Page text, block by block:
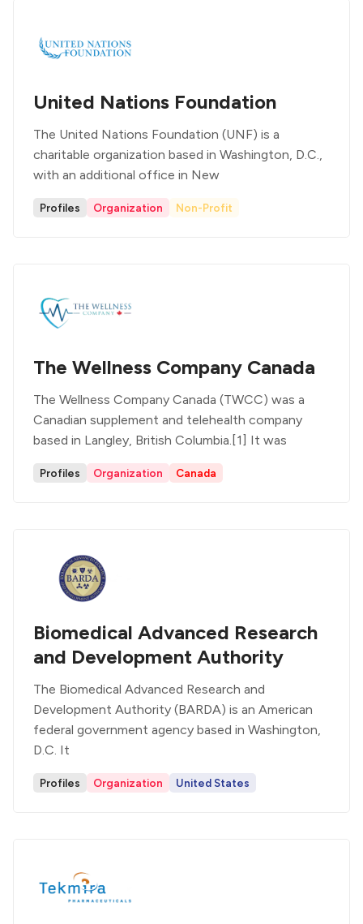
United Nations Foundation
The United Nations Foundation (UNF) is a
charitable organization based in Washington, D.C.,
with an additional office in New
Profiles Organization Non-Profit
The Wellness Company Canada
The Wellness Company Canada (TWCC) was a
Canadian supplement and telehealth company
based in Langley, British Columbia.[1] It was
Profiles Organization Canada
Biomedical Advanced Research
and Development Authority
The Biomedical Advanced Research and
Development Authority (BARDA) is an American
federal government agency based in Washington,
D.C. It
Profiles Organization United States